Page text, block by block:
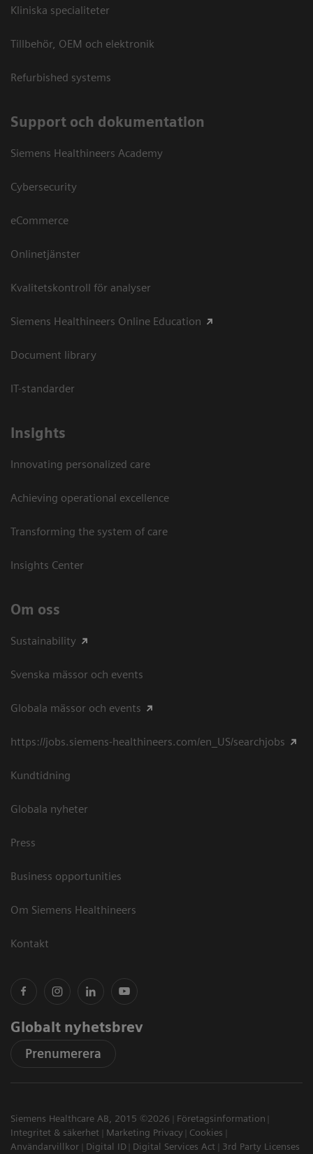
Kliniska specialiteter
Tillbehör, OEM och elektronik
Refurbished systems
Support och dokumentation
Siemens Healthineers Academy
Cybersecurity
eCommerce
Onlinetjänster
Kvalitetskontroll för analyser
Siemens Healthineers Online Education
Document library
IT-standarder
Insights
Innovating personalized care
Achieving operational excellence​
Transforming the system of care
Insights Center
Om oss
Sustainability
Svenska mässor och events
Globala mässor och events
https://jobs.siemens-healthineers.com/en_US/searchjobs
Kundtidning
Globala nyheter
Press
Business opportunities
Om Siemens Healthineers
Kontakt
Globalt nyhetsbrev
Prenumerera
Siemens Healthcare AB, 2015 ©2026
Företagsinformation
Integritet & säkerhet
Marketing Privacy
Cookies
Användarvillkor
Digital ID Digital Services Act 3rd Party Licenses